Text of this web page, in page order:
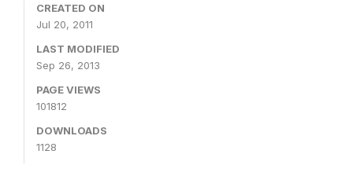
CREATED ON
Jul 20, 2011
LAST MODIFIED
Sep 26, 2013
PAGE VIEWS
101812
DOWNLOADS
1128